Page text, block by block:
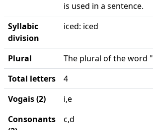
is used in a sentence.
Syllabic
division
iced: iced
Plural
The plural of the word
Total letters
4
Vogais (2)
i,e
Consonants
c,d